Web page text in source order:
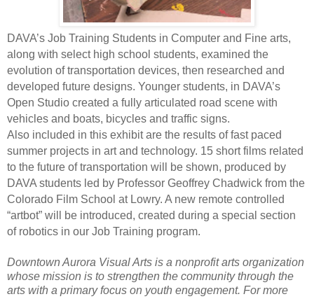
DAVA’s Job Training Students in Computer and Fine arts,
along with select high school students, examined the
evolution of transportation devices, then researched and
developed future designs. Younger students, in DAVA’s
Open Studio created a fully articulated road scene with
vehicles and boats, bicycles and traffic signs.
Also included in this exhibit are the results of fast paced
summer projects in art and technology. 15 short films related
to the future of transportation will be shown, produced by
DAVA students led by Professor Geoffrey Chadwick from the
Colorado Film School at Lowry. A new remote controlled
“artbot” will be introduced, created during a special section
of robotics in our Job Training program.
Downtown Aurora Visual Arts is a nonprofit arts organization
whose mission is to strengthen the community through the
arts with a primary focus on youth engagement. For more